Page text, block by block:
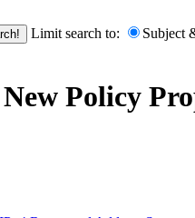
Limit search to:
Subject
Policy